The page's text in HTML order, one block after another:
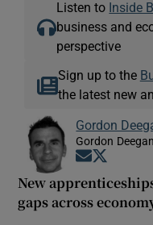
Listen to Inside
business and
perspective
Sign up to the
the latest new
Gordon
Gordon
Opens in
New
gaps across